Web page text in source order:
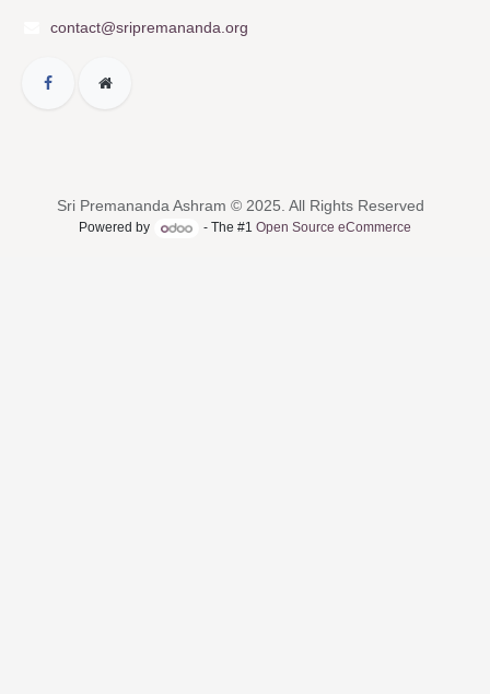
contact@sripremananda.org
Sri Premananda Ashram © 2025. All Rights Reserved
Powered by - The #1 Open Source eCommerce